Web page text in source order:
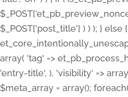
$_POST['post_title'] ) ) ); }
array( 'tag' =>
'entry-title', ), 'visibility' =>
$meta_array = array();